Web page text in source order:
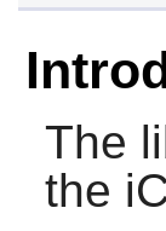
The
the